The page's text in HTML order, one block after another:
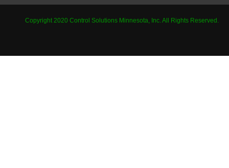
Copyright 2020 Control Solutions Minnesota, Inc. All Rights Reserved.